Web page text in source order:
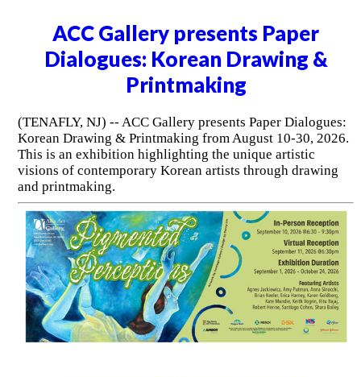
ACC Gallery presents Paper
Dialogues: Korean Drawing &
Printmaking
(TENAFLY, NJ) -- ACC Gallery presents Paper Dialogues:
Korean Drawing & Printmaking from August 10-30, 2026.
This is an exhibition highlighting the unique artistic
visions of contemporary Korean artists through drawing
and printmaking.